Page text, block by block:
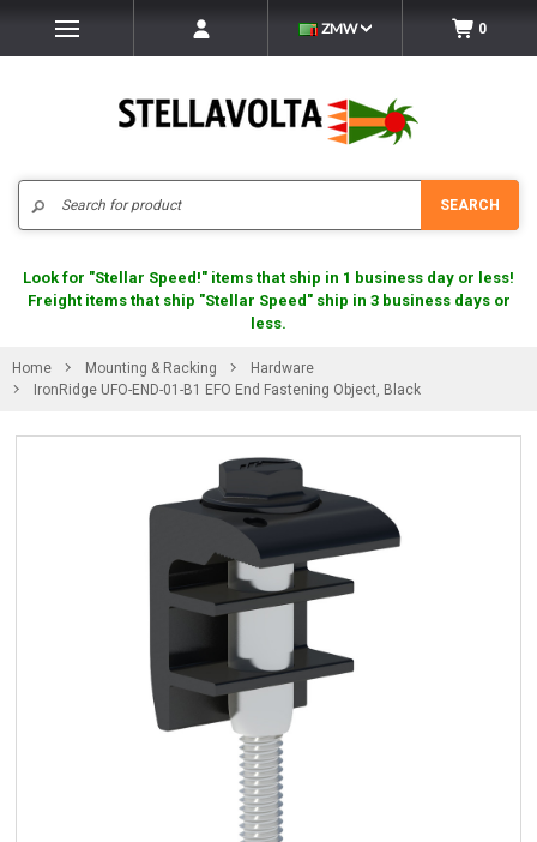
ZMW 0
SEARCH
Look for "Stellar Speed!" items that ship in 1 business day or less!
Freight items that ship "Stellar Speed" ship in 3 business days or
less.
Home Mounting & Racking
Hardware
IronRidge UFO-END-01-B1 EFO End Fastening Object, Black